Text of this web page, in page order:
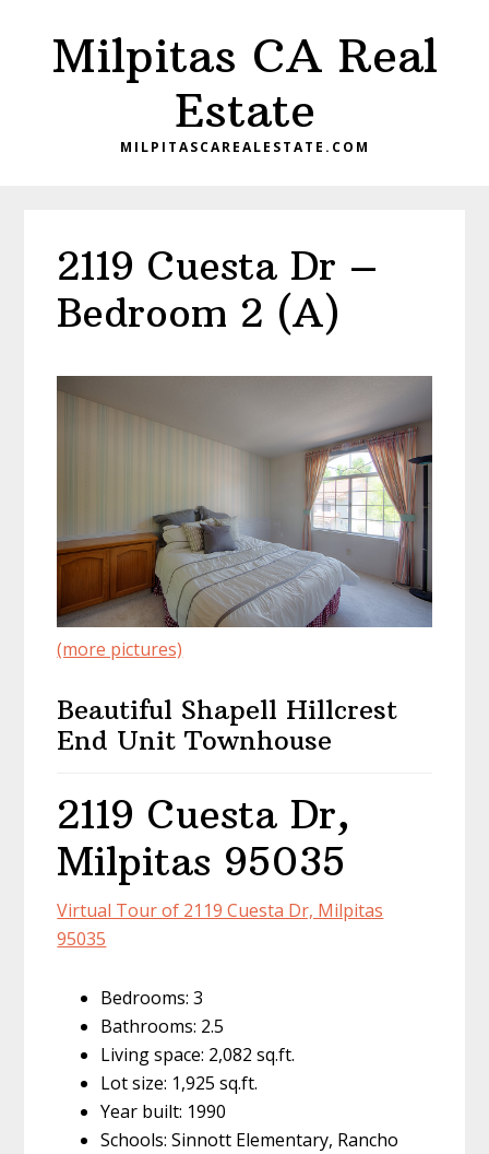
primaryMilpitas CA Real
Estate
MILPITASCAREALESTATE.COM
2119 Cuesta Dr –
Bedroom 2 (A)
(more pictures)
Beautiful Shapell Hillcrest
End Unit Townhouse
2119 Cuesta Dr,
Milpitas 95035
Virtual Tour of 2119 Cuesta Dr, Milpitas
95035
Bedrooms: 3
Bathrooms: 2.5
Living space: 2,082 sq.ft.
Lot size: 1,925 sq.ft.
Year built: 1990
Schools: Sinnott Elementary, Rancho